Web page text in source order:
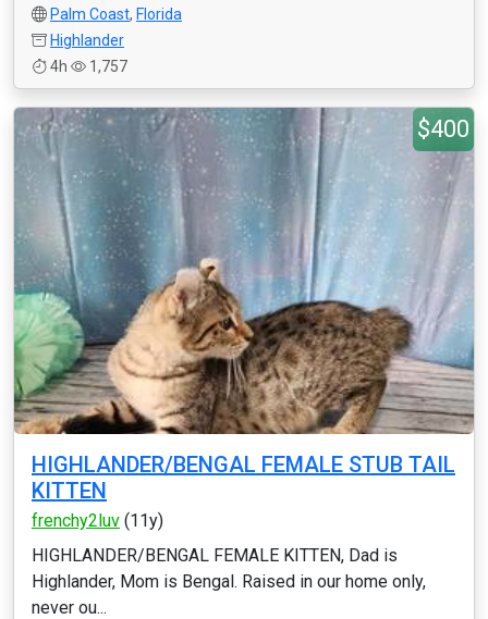
Palm Coast, Florida
Highlander
4h
1,757
$400
HIGHLANDER/BENGAL FEMALE STUB TAIL
KITTEN
frenchy2luv (11y)
HIGHLANDER/BENGAL FEMALE KITTEN, Dad is
Highlander, Mom is Bengal. Raised in our home only,
never ou...